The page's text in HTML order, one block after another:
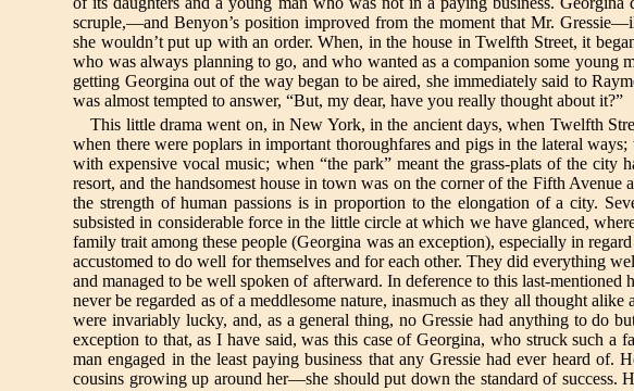
scruple,—and Benyon’s position improved from the moment that Mr.
she wouldn’t put up with an order. When, in the house in Twelfth Street, it
who was always planning to go, and who wanted as a companion some
getting Georgina out of the way began to be aired, she immediately said to
was almost tempted to answer, “But, my dear, have you really thought about it?”
This little drama went on, in New York, in the ancient days, when Twelfth
when there were poplars in important thoroughfares and pigs in the lateral
with expensive vocal music; when “the park” meant the grass-plats of the
resort, and the handsomest house in town was on the corner of the Fifth
the strength of human passions is in proportion to the elongation of a city.
subsisted in considerable force in the little circle at which we have glanced,
family trait among these people (Georgina was an exception), especially in
accustomed to do well for themselves and for each other. They did everything
and managed to be well spoken of afterward. In deference to this last-
never be regarded as of a meddlesome nature, inasmuch as they all thought
were invariably lucky, and, as a general thing, no Gressie had anything to do
exception to that, as I have said, was this case of Georgina, who struck such a
man engaged in the least paying business that any Gressie had ever heard
cousins growing up around her—she should put down the standard of success.